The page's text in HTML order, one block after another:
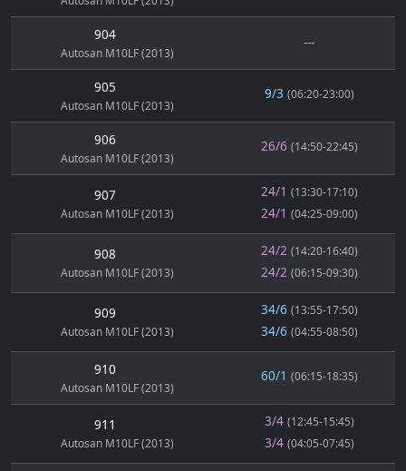
904
Autosan M10LF (2013)
---
905
Autosan M10LF (2013)
9/3 (06:20-23:00)
906
Autosan M10LF (2013)
26/6 (14:50-22:45)
907
Autosan M10LF (2013)
24/1 (13:30-17:10)
24/1 (04:25-09:00)
908
Autosan M10LF (2013)
24/2 (14:20-16:40)
24/2 (06:15-09:30)
909
Autosan M10LF (2013)
34/6 (13:55-17:50)
34/6 (04:55-08:50)
910
Autosan M10LF (2013)
60/1 (06:15-18:35)
911
Autosan M10LF (2013)
3/4 (12:45-15:45)
3/4 (04:05-07:45)